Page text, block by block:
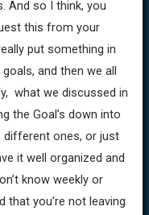
And so I think, you
this from your
put something in
and then we all
what we discussed in
the Goal’s down into
ones, or just
it well organized and
know weekly or
that you’re not leaving